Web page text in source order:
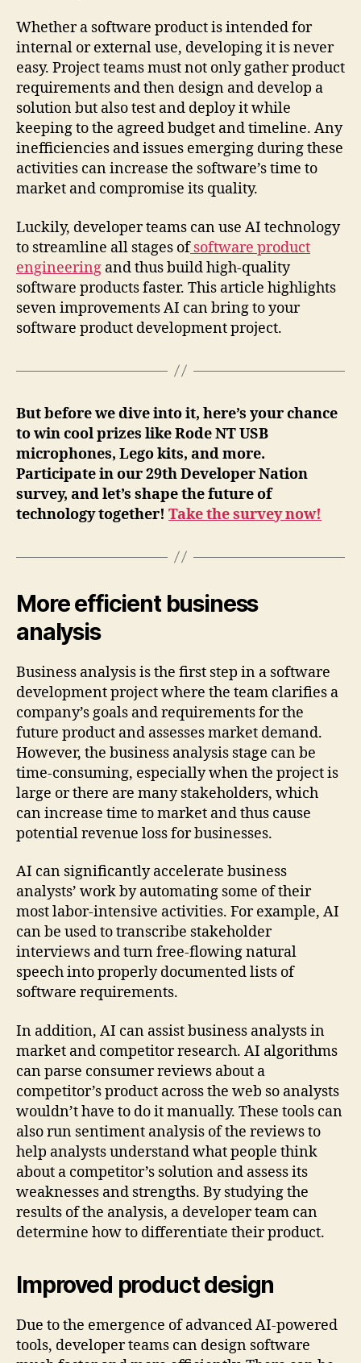
Whether a software product is intended for
internal or external use, developing it is never
easy. Project teams must not only gather product
requirements and then design and develop a
solution but also test and deploy it while
keeping to the agreed budget and timeline. Any
inefficiencies and issues emerging during these
activities can increase the software’s time to
market and compromise its quality.
Luckily, developer teams can use AI technology
to streamline all stages ofsoftware product
engineering and thus build high-quality
software products faster. This article highlights
seven improvements AI can bring to your
software product development project.
But before we dive into it, here’s your chance
to win cool prizes like Rode NT USB
microphones, Lego kits, and more.
Participate in our 29th Developer Nation
survey, and let’s shape the future of
technology together! Take the survey now!
More efficient business
analysis
Business analysis is the first step in a software
development project where the team clarifies a
company’s goals and requirements for the
future product and assesses market demand.
However, the business analysis stage can be
time-consuming, especially when the project is
large or there are many stakeholders, which
can increase time to market and thus cause
potential revenue loss for businesses.
AI can significantly accelerate business
analysts’ work by automating some of their
most labor-intensive activities. For example, AI
can be used to transcribe stakeholder
interviews and turn free-flowing natural
speech into properly documented lists of
software requirements.
In addition, AI can assist business analysts in
market and competitor research. AI algorithms
can parse consumer reviews about a
competitor’s product across the web so analysts
wouldn’t have to do it manually. These tools can
also run sentiment analysis of the reviews to
help analysts understand what people think
about a competitor’s solution and assess its
weaknesses and strengths. By studying the
results of the analysis, a developer team can
determine how to differentiate their product.
Improved product design
Due to the emergence of advanced AI-powered
tools, developer teams can design software